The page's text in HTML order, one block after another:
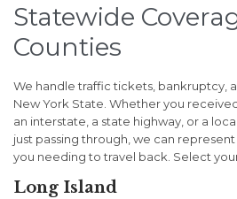
Statewide
Counties
We handle traffic tickets, bankruptcy,
New York State. Whether you
an interstate, a state highway, or a
just passing through, we can
you needing to travel back. Select
Long Island